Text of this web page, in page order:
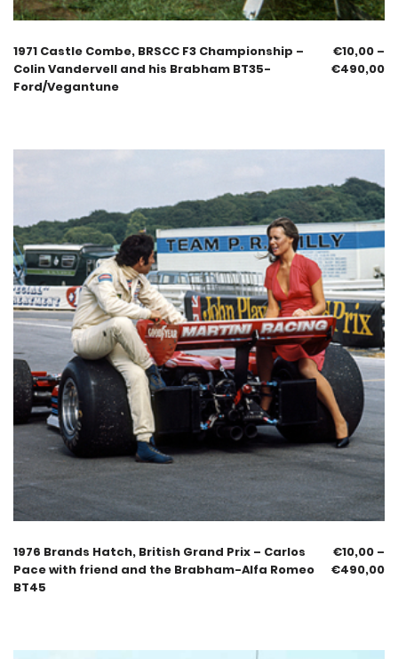
1971 Castle Combe, BRSCC F3 Championship –
Colin Vandervell and his Brabham BT35-
Ford/Vegantune
€10,00 –
€490,00
1976 Brands Hatch, British Grand Prix – Carlos
Pace with friend and the Brabham-Alfa Romeo
BT45
€10,00 –
€490,00